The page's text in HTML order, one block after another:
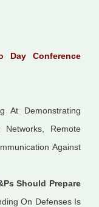
Day Conference
At Demonstrating
Networks, Remote
Against
Should Prepare
On Defenses Is